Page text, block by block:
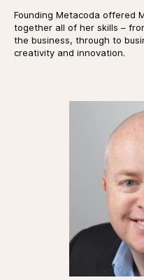
Founding Metacoda offered
together all of her skills –
the business, through to
creativity and innovation.